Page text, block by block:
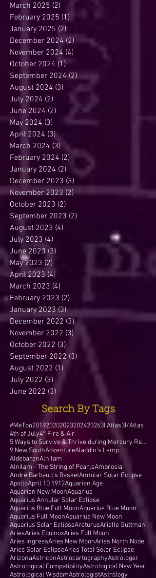
March 2025 (2)
February 2025 (1) 1 post
January 2025 (2)
December 2024 (2) 2 posts
November 2024 (4)
October 2024 (1)1 post
September 2024 (2) 2 posts
August 2024 (3) 3 posts
July 2024 (2)
June 2024 (2) 2 posts
May 2024 (3) 3 posts
April 2024 (3)3 posts
March 2024 (3)3 posts
February 2024 (2) 2 posts
January 2024 (2) 2 posts
December 2023 (3)
November 2023 (2)2 posts
October 2023 (2)
September 2023 (2)
August 2023 (4)
July 2023 (4)
June 2023 (3)
May 2023 (2)
April 2023 (4)
March 2023 (4)
February 2023 (2)
January 2023 (3)3 posts
December 2022 (3)3 posts
November 2022 (3) 3 posts
October 2022 (3)
September 2022 (3)
August 2022 (1)
July 2022 (3) 3 posts
June 2022 (3)
Search By Tags
#MeToo201920202023202420263I Atlas3I/Atlas
4th of July4° Fire & Air
5 Ways to Survive & Thrive during Mercury Retr
9 New SouthAdventureAladdin's Lamp
AldebaranAlnilam
Alnilam - The String of PearlsAmbrosia
André Barbault's BasketAnnular Solar Eclipse
ApolloApril 10 1912Aquarian Age
Aquarian New MoonAquarius
Aquarius Annular Solar Eclipse
Aquarius Blue Full MoonAquarius Blue Moon
Aquarius Full MoonAquarius New Moon
Aquarius Solar EclipseArcturusArielle Guttman
AriesAries EquinoxAries Full Moon
Aries IngressAries New MoonAries North Node
Aries Solar EclipseAries Total Solar Eclipse
ArizonaAstriconAstrocartographyAstrologer
Astrological CompatibilityAstrological New Year
Astrological WisdomAstrologistAstrology